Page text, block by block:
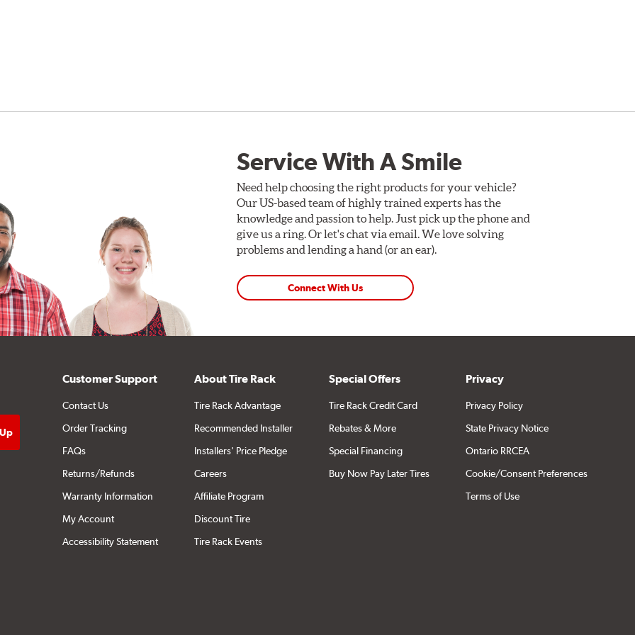
Service With A Smile
Need help choosing the right products for your vehicle?
Our US-based team of highly trained experts has the
knowledge and passion to help. Just pick up the phone and
give us a ring. Or let's chat via email. We love solving
problems and lending a hand (or an ear).
Connect With Us
Customer Support
Contact Us
Order Tracking
FAQs
Returns/Refunds
Warranty Information
My Account
Accessibility Statement
About Tire Rack
Tire Rack Advantage
Recommended Installer
Installers' Price Pledge
Careers
Affiliate Program
Discount Tire
Tire Rack Events
Special Offers
Tire Rack Credit Card
Rebates & More
Special Financing
Buy Now Pay Later Tires
Privacy
Privacy Policy
State Privacy Notice
Ontario RRCEA
Cookie/Consent Preferences
Terms of Use